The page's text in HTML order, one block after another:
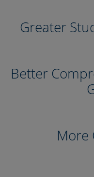
Greater
Better
More